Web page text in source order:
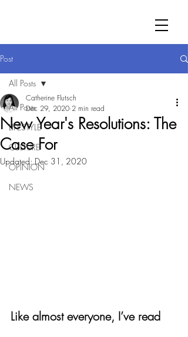
Post
All Posts
LIFESTYLE
CULTURE
OPINION
NEWS
All Posts
New Year's Resolutions: The
Case For
Catherine Flutsch
Dec 29, 2020 2 min read
Updated:Dec 31, 2020
Like almost everyone, I’ve read